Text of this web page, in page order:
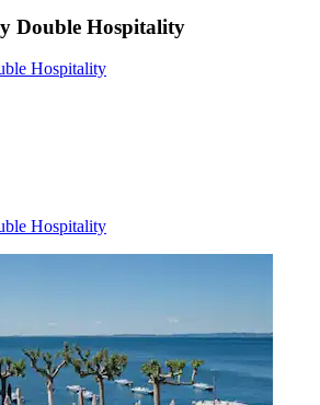
Double Hospitality
Hospitality
Hospitality